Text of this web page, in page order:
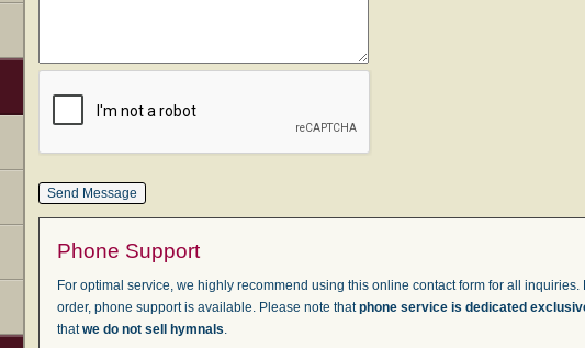
Phone Support
For optimal service, we highly recommend using this online contact form for all
order, phone support is available. Please note thatphone service is dedicated
thatwe do not sell hymnals.